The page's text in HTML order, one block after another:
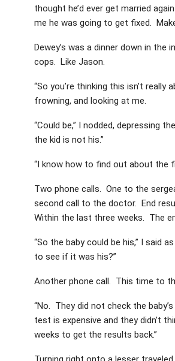
thought he’d ever get married
me he was going to get fixed.
Dewey’s was a dinner down in
cops. Like Jason.
“So you’re thinking this isn’t really
frowning, and looking at me.
“Could be,” I nodded, depressing
the kid is not his.”
“I know how to find out about the
Two phone calls. One to the
second call to the doctor. End
Within the last three weeks. The
“So the baby could be his,” I said
to see if it was his?”
Another phone call. This time to
“No. They did not check the
test is expensive and they didn’t
weeks to get the results back.”